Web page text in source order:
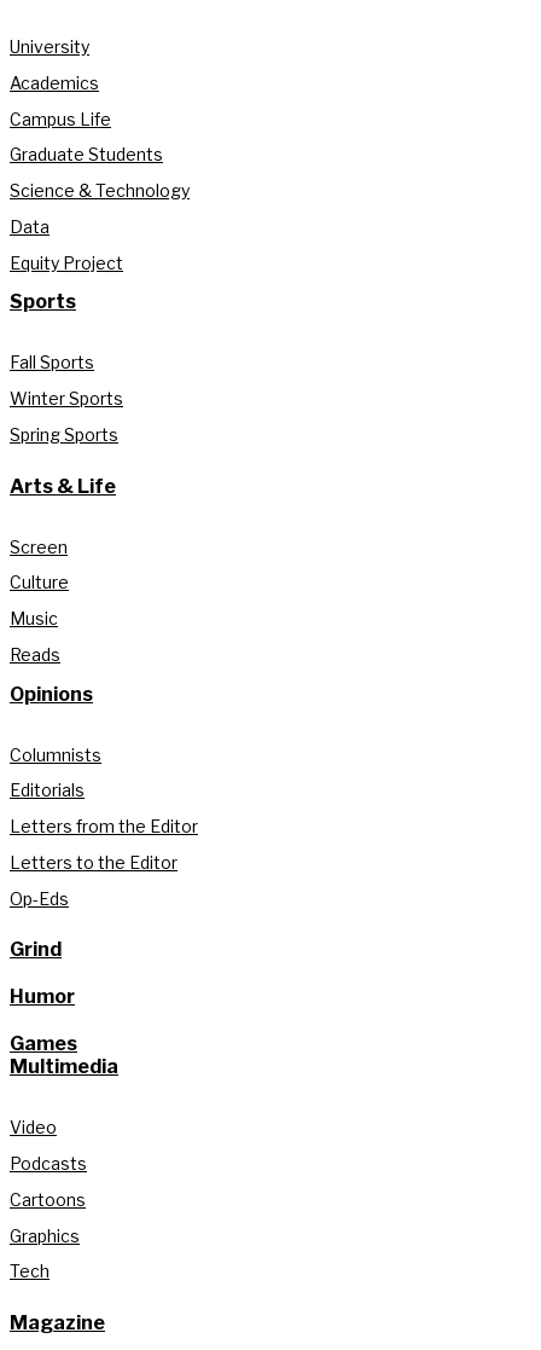
University
Academics
Campus Life
Graduate Students
Science & Technology
Data
Equity Project
Sports
Fall Sports
Winter Sports
Spring Sports
Arts & Life
Screen
Culture
Music
Reads
Opinions
Columnists
Editorials
Letters from the Editor
Letters to the Editor
Op-Eds
Grind
Humor
Games
Multimedia
Video
Podcasts
Cartoons
Graphics
Tech
Magazine